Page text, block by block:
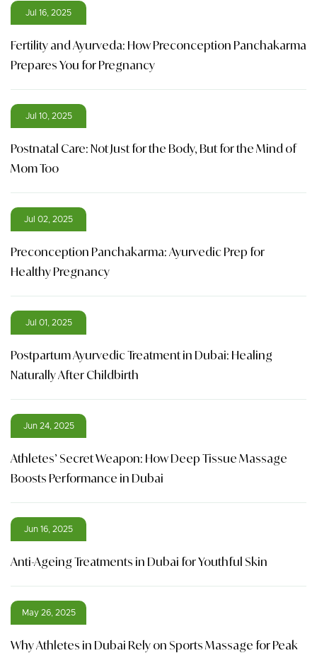
Jul 16, 2025
Fertility and Ayurveda: How Preconception Panchakarma
Prepares You for Pregnancy
Jul 10, 2025
Postnatal Care: Not Just for the Body, But for the Mind of
Mom Too
Jul 02, 2025
Preconception Panchakarma: Ayurvedic Prep for
Healthy Pregnancy
Jul 01, 2025
Postpartum Ayurvedic Treatment in Dubai: Healing
Naturally After Childbirth
Jun 24, 2025
Athletes’ Secret Weapon: How Deep Tissue Massage
Boosts Performance in Dubai
Jun 16, 2025
Anti-Ageing Treatments in Dubai for Youthful Skin
May 26, 2025
Why Athletes in Dubai Rely on Sports Massage for Peak